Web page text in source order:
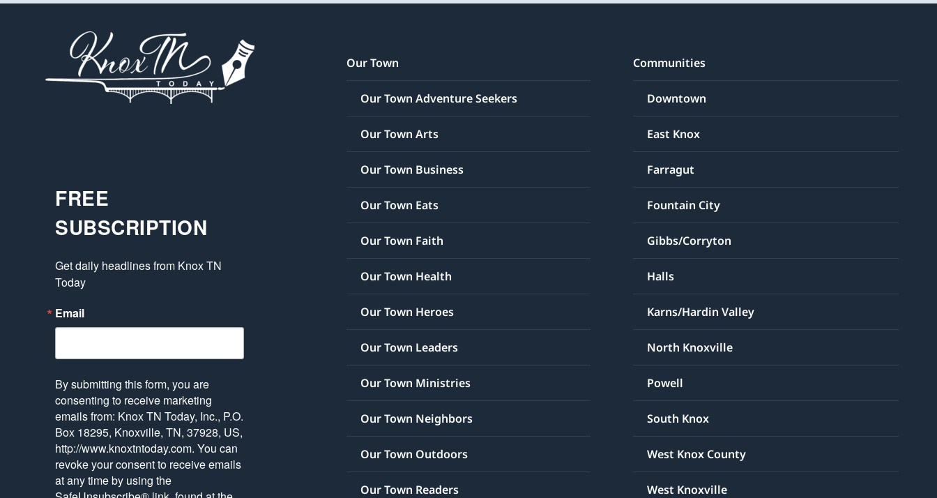
FREE
SUBSCRIPTION
Get daily headlines from Knox TN
Today
Email
By submitting this form, you are
consenting to receive marketing
emails from: Knox TN Today, Inc., P.O.
Box 18295, Knoxville, TN, 37928, US,
http://www.knoxtntoday.com. You can
revoke your consent to receive emails
at any time by using the
Our Town
Our Town Adventure Seekers
Our Town Arts
Our Town Business
Our Town Eats
Our Town Faith
Our Town Health
Our Town Heroes
Our Town Leaders
Our Town Ministries
Our Town Neighbors
Our Town Outdoors
Our Town Readers
Communities
Downtown
East Knox
Farragut
Fountain City
Gibbs/Corryton
Halls
Karns/Hardin Valley
North Knoxville
Powell
South Knox
West Knox County
West Knoxville